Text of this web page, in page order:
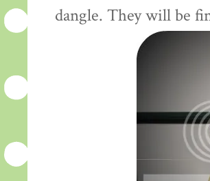
dangle. They will be